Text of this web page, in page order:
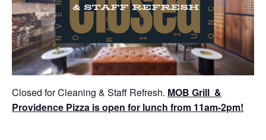
Closed for Cleaning & Staff Refresh. MOB Grill &
Providence Pizza is open for lunch from 11am-2pm!